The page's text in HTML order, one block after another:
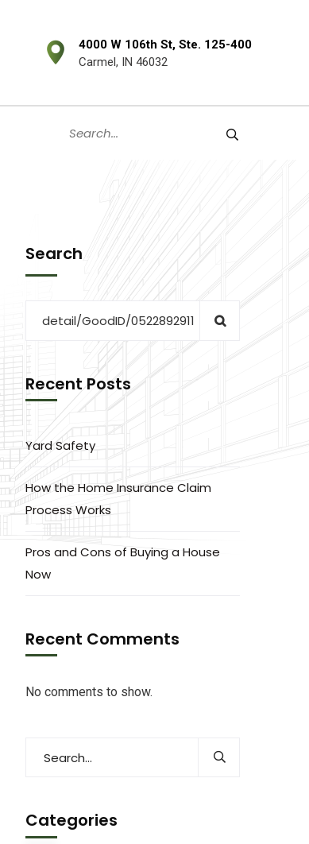
4000 W 106th St, Ste. 125-400
Carmel, IN 46032
Search
Recent Posts
Yard Safety
How the Home Insurance Claim
Process Works
Pros and Cons of Buying a House
Now
Recent Comments
No comments to show.
Categories